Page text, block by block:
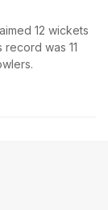
12 wickets
was 11